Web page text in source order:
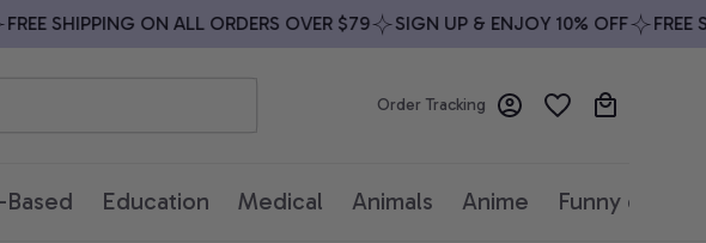
SHIPPING ON ALL ORDERS OVER $79 SIGN UP & ENJOY 10% OFF FREE
Order Tracking
Based Education Medical Animals Anime Funny quotes